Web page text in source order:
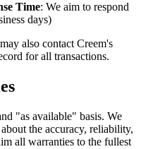
Time: We aim to respond
days)
also contact Creem's
for all transactions.
"as available" basis. We
the accuracy, reliability,
all warranties to the fullest